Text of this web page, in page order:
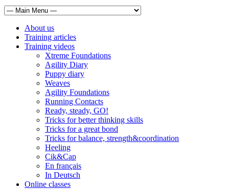
About us
Training articles
Training videos
Xtreme Foundations
Agility Diary
Puppy diary
Weaves
Agility Foundations
Running Contacts
Ready, steady, GO!
Tricks for better thinking skills
Tricks for a great bond
Tricks for balance, strength&coordination
Heeling
Cik&Cap
En français
In Deutsch
Online classes